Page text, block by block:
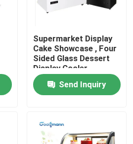
Supermarket Display
Cake Showcase , Four
Sided Glass Dessert
Display Cooler
Send Inquiry